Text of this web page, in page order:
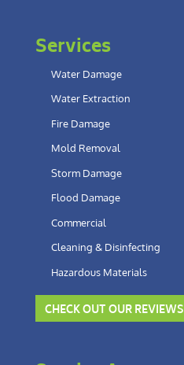
Services
Water Damage
Water Extraction
Fire Damage
Mold Removal
Storm Damage
Flood Damage
Commercial
Cleaning & Disinfecting
Hazardous Materials
CHECK OUT OUR REVIEWS